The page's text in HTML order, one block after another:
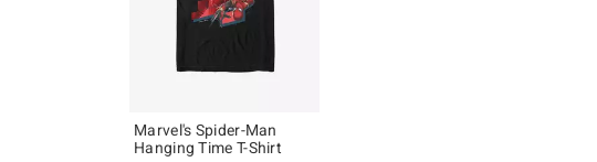
Marvel's Spider-Man
Hanging Time T-Shirt